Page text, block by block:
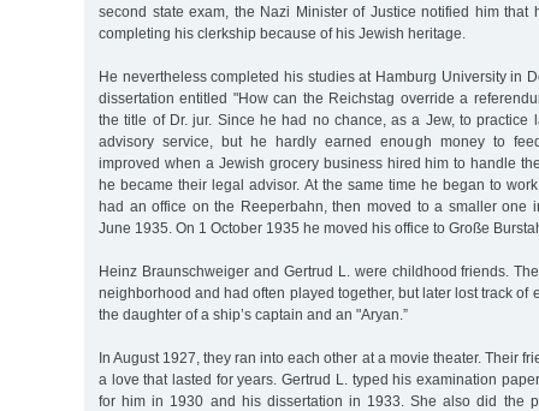
second state exam, the Nazi Minister of Justice notified him that
completing his clerkship because of his Jewish heritage.
He nevertheless completed his studies at Hamburg University in
dissertation entitled "How can the Reichstag override a
the title of Dr. jur. Since he had no chance, as a Jew, to practice
advisory service, but he hardly earned enough money to
improved when a Jewish grocery business hired him to handle
he became their legal advisor. At the same time he began to
had an office on the Reeperbahn, then moved to a smaller one
June 1935. On 1 October 1935 he moved his office to Große
Heinz Braunschweiger and Gertrud L. were childhood friends.
neighborhood and had often played together, but later lost track of
the daughter of a ship’s captain and an "Aryan.”
In August 1927, they ran into each other at a movie theater. Their
a love that lasted for years. Gertrud L. typed his examination
for him in 1930 and his dissertation in 1933. She also did the